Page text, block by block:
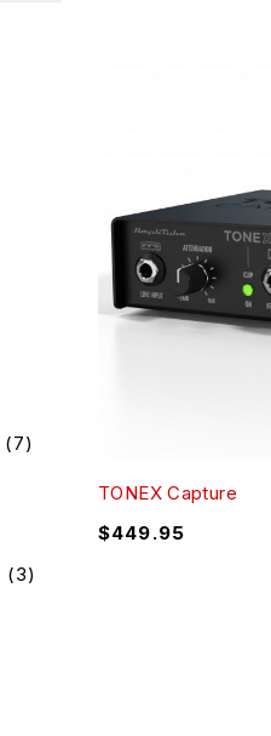
(7)
(3)
TONEX Capture
$449.95